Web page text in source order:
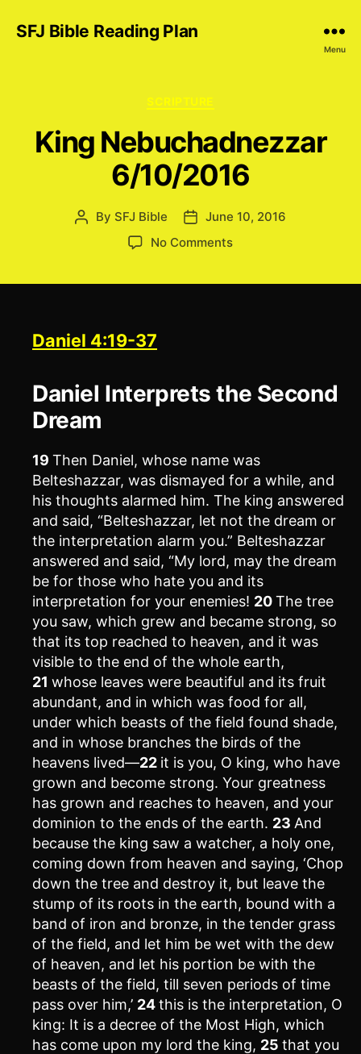
SFJ Bible Reading Plan
Menu
Categories
SCRIPTURE
King Nebuchadnezzar
6/10/2016
Post
By SFJ Bible
PostJune 10, 2016
No Commentson
Daniel 4:19-37
Daniel Interprets the Second
Dream
19 Then Daniel, whose name was
Belteshazzar, was dismayed for a while, and
his thoughts alarmed him. The king answered
and said, “Belteshazzar, let not the dream or
the interpretation alarm you.” Belteshazzar
answered and said, “My lord, may the dream
be for those who hate you and its
interpretation for your enemies! 20The tree
you saw, which grew and became strong, so
that its top reached to heaven, and it was
visible to the end of the whole earth,
21 whose leaves were beautiful and its fruit
abundant, and in which was food for all,
under which beasts of the field found shade,
and in whose branches the birds of the
heavens lived—22 it is you, O king, who have
grown and become strong. Your greatness
has grown and reaches to heaven, and your
dominion to the ends of the earth. 23 And
because the king saw a watcher, a holy one,
coming down from heaven and saying, ‘Chop
down the tree and destroy it, but leave the
stump of its roots in the earth, bound with a
band of iron and bronze, in the tender grass
of the field, and let him be wet with the dew
of heaven, and let his portion be with the
beasts of the field, till seven periods of time
pass over him,’ 24this is the interpretation, O
king: It is a decree of the Most High, which
has come upon my lord the king, 25 that you